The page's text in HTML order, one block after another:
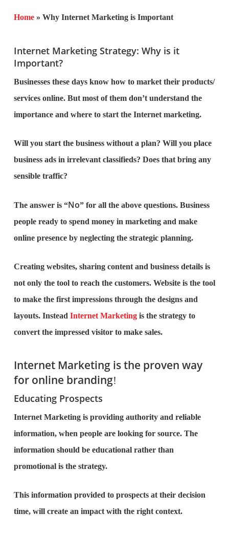
Home» Why Internet Marketing is Important
Internet Marketing Strategy: Why is it
Important?
Businesses these days know how to market their products/
services online. But most of them don’t understand the
importance and where to start the Internet marketing.
Will you start the business without a plan? Will you place
business ads in irrelevant classifieds? Does that bring any
sensible traffic?
The answer is “No” for all the above questions. Business
people ready to spend money in marketing and make
online presence by neglecting the strategic planning.
Creating websites, sharing content and business details is
not only the tool to reach the customers. Website is the tool
to make the first impressions through the designs and
layouts. Instead Internet Marketingis the strategy to
convert the impressed visitor to make sales.
Internet Marketing is the proven way
for online branding!
Educating Prospects
Internet Marketing is providing authority and reliable
information, when people are looking for source. The
information should be educational rather than
promotional is the strategy.
This information provided to prospects at their decision
time, will create an impact with the right context.